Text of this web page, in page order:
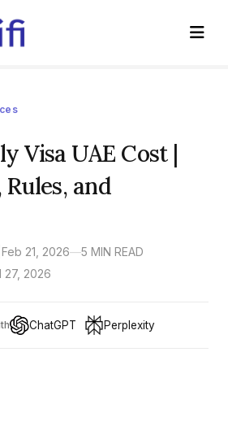
Visa UAE Cost |
Rules, and
Feb 21, 2026—5 MIN READ
27, 2026
ChatGPT Perplexity